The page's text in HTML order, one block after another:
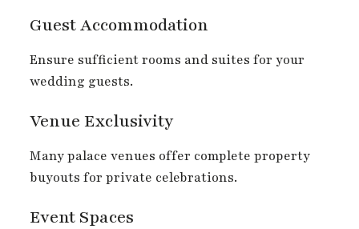
Guest Accommodation
Ensure sufficient rooms and suites for your
wedding guests.
Venue Exclusivity
Many palace venues offer complete property
buyouts for private celebrations.
Event Spaces